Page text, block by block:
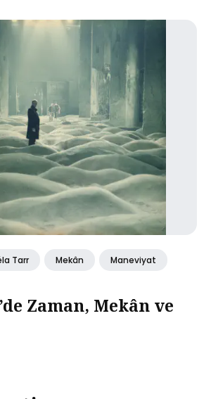
Tarr Mekân Maneviyat
Zaman, Mekân ve